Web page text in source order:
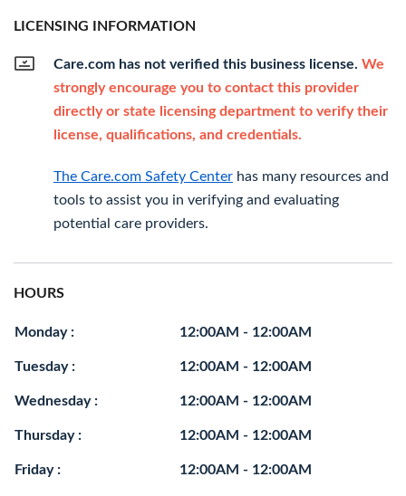
LICENSING INFORMATION
Care.com has not verified this business license. We
strongly encourage you to contact this provider
directly or state licensing department to verify their
license, qualifications, and credentials.
The Care.com Safety Center has many resources and
tools to assist you in verifying and evaluating
potential care providers.
HOURS
Monday : 12:00AM - 12:00AM
Tuesday : 12:00AM - 12:00AM
Wednesday : 12:00AM - 12:00AM
Thursday : 12:00AM - 12:00AM
Friday : 12:00AM - 12:00AM